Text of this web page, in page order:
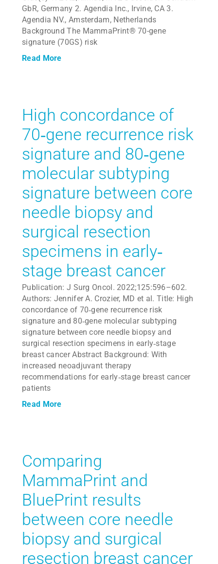
GbR, Germany 2. Agendia Inc., Irvine, CA 3.
Agendia NV., Amsterdam, Netherlands
Background The MammaPrint® 70-gene
signature (70GS) risk
Read More
High concordance of
70‐gene recurrence risk
signature and 80‐gene
molecular subtyping
signature between core
needle biopsy and
surgical resection
specimens in early‐
stage breast cancer
Publication: J Surg Oncol. 2022;125:596–602.
Authors: Jennifer A. Crozier, MD et al. Title: High
concordance of 70‐gene recurrence risk
signature and 80‐gene molecular subtyping
signature between core needle biopsy and
surgical resection specimens in early‐stage
breast cancer Abstract Background: With
increased neoadjuvant therapy
recommendations for early‐stage breast cancer
patients
Read More
Comparing
MammaPrint and
BluePrint results
between core needle
biopsy and surgical
resection breast cancer